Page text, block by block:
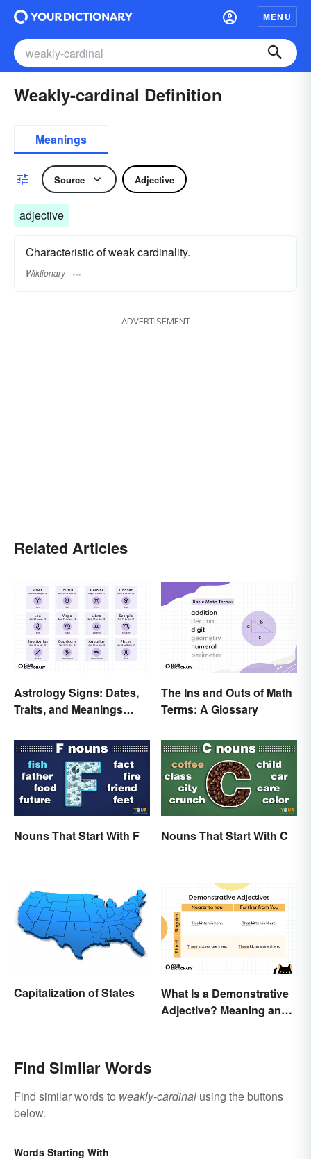
MENU
Weakly-cardinal Definition
Meanings
Source Adjective
adjective
Characteristic of weak cardinality.
Wiktionary
ADVERTISEMENT
Related Articles
Astrology Signs: Dates,
Traits, and Meanings
The Ins and Outs of Math
Terms: A Glossary
Nouns That Start With F Nouns That Start With C
Capitalization of States
What Is a Demonstrative
Adjective? Meaning and
Find Similar Words
Find similar words to weakly-cardinal using the buttons
below.
Words Starting With